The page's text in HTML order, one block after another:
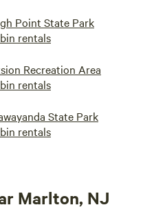
Point State Park
rentals
Recreation Area
rentals
State Park
rentals
Marlton, NJ